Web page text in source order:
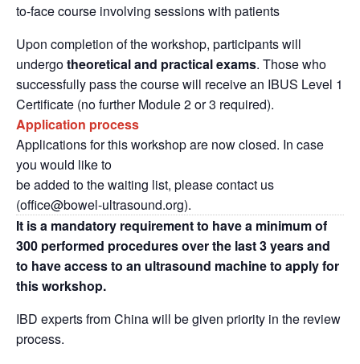
to-face course involving sessions with patients
Upon completion of the workshop, participants will
undergotheoretical and practical exams. Those who
successfully pass the course will receive an IBUS Level 1
Certificate (no further Module 2 or 3 required).
Application process
Applications for this workshop are now closed. In case
you would like to
be added to the waiting list, please contact us
(office@bowel-ultrasound.org).
It is a mandatory requirement to have a minimum of
300 performed procedures over the last 3 years and
to have access to an ultrasound machine to apply for
this workshop.
IBD experts from China will be given priority in the review
process.